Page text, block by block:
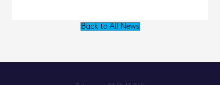
Back to All News